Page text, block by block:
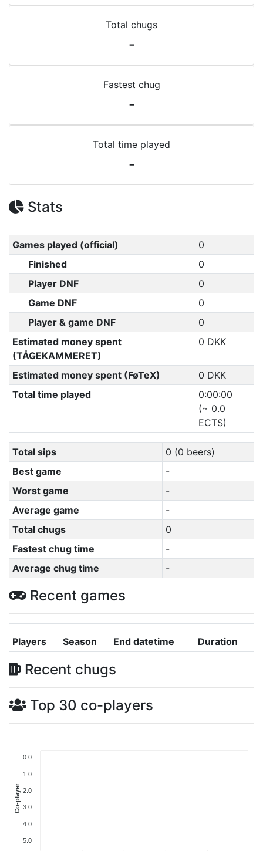
Total chugs
-
Fastest chug
-
Total time played
-
Stats
Games played (official)
0
Finished
0
Player DNF
0
Game DNF
0
Player & game DNF
0
Estimated money spent
(TÅGEKAMMERET)
0 DKK
Estimated money spent (FøTeX)
0 DKK
Total time played
0:00:00
(~ 0.0
ECTS)
Total sips
0 (0 beers)
Best game
-
Worst game
-
Average game
-
Total chugs
0
Fastest chug time
-
Average chug time
-
Recent games
Players Season End datetime Duration
Recent chugs
Top 30 co-players
0.0
1.0
2.0
3.0
4.0
5.0
Co-player